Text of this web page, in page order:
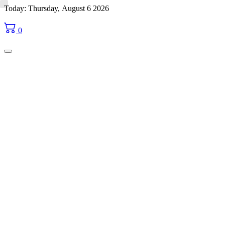
Skip
content
Today: Thursday, August 6 2026
0